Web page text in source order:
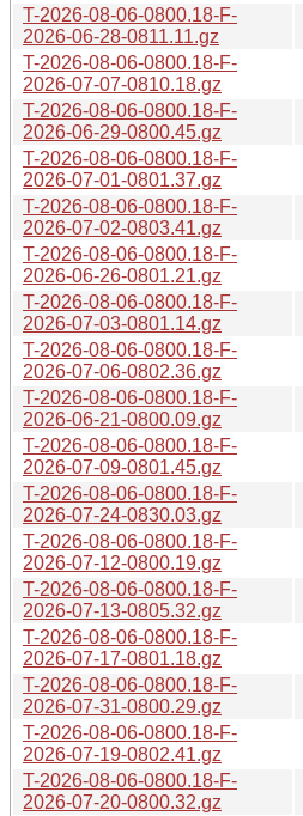
T-2026-08-06-0800.18-F-
2026-06-28-0811.11.gz
T-2026-08-06-0800.18-F-
2026-07-07-0810.18.gz
T-2026-08-06-0800.18-F-
2026-06-29-0800.45.gz
T-2026-08-06-0800.18-F-
2026-07-01-0801.37.gz
T-2026-08-06-0800.18-F-
2026-07-02-0803.41.gz
T-2026-08-06-0800.18-F-
2026-06-26-0801.21.gz
T-2026-08-06-0800.18-F-
2026-07-03-0801.14.gz
T-2026-08-06-0800.18-F-
2026-07-06-0802.36.gz
T-2026-08-06-0800.18-F-
2026-06-21-0800.09.gz
T-2026-08-06-0800.18-F-
2026-07-09-0801.45.gz
T-2026-08-06-0800.18-F-
2026-07-24-0830.03.gz
T-2026-08-06-0800.18-F-
2026-07-12-0800.19.gz
T-2026-08-06-0800.18-F-
2026-07-13-0805.32.gz
T-2026-08-06-0800.18-F-
2026-07-17-0801.18.gz
T-2026-08-06-0800.18-F-
2026-07-31-0800.29.gz
T-2026-08-06-0800.18-F-
2026-07-19-0802.41.gz
T-2026-08-06-0800.18-F-
2026-07-20-0800.32.gz